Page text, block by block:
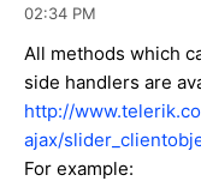
02:34 PM
All methods which
side handlers are
http://
ajax/
For example: